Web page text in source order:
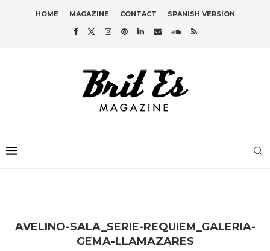
HOME MAGAZINE CONTACT SPANISH VERSION
AVELINO-SALA_SERIE-REQUIEM_GALERIA-
GEMA-LLAMAZARES